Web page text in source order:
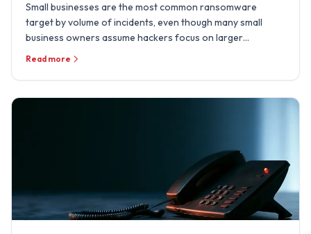
Small businesses are the most common ransomware
target by volume of incidents, even though many small
business owners assume hackers focus on larger
organizations. A …
Read more